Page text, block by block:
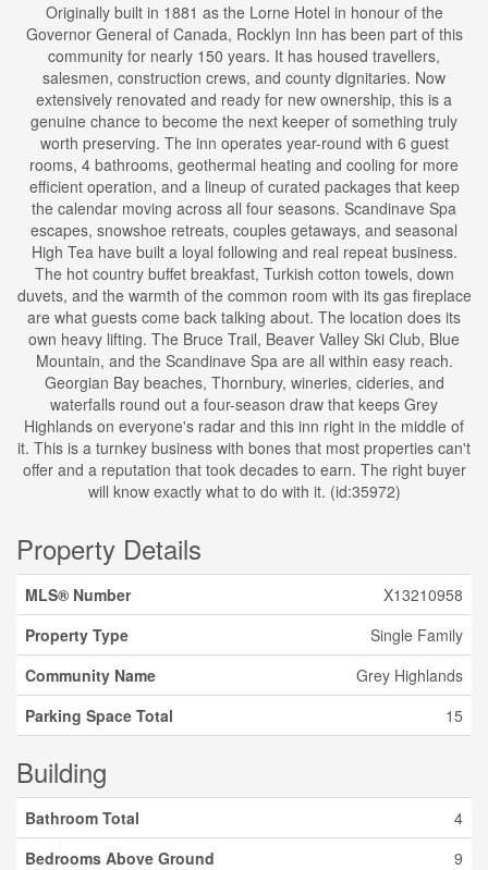
Originally built in 1881 as the Lorne Hotel in honour of the
Governor General of Canada, Rocklyn Inn has been part of this
community for nearly 150 years. It has housed travellers,
salesmen, construction crews, and county dignitaries. Now
extensively renovated and ready for new ownership, this is a
genuine chance to become the next keeper of something truly
worth preserving. The inn operates year-round with 6 guest
rooms, 4 bathrooms, geothermal heating and cooling for more
efficient operation, and a lineup of curated packages that keep
the calendar moving across all four seasons. Scandinave Spa
escapes, snowshoe retreats, couples getaways, and seasonal
High Tea have built a loyal following and real repeat business.
The hot country buffet breakfast, Turkish cotton towels, down
duvets, and the warmth of the common room with its gas fireplace
are what guests come back talking about. The location does its
own heavy lifting. The Bruce Trail, Beaver Valley Ski Club, Blue
Mountain, and the Scandinave Spa are all within easy reach.
Georgian Bay beaches, Thornbury, wineries, cideries, and
waterfalls round out a four-season draw that keeps Grey
Highlands on everyone's radar and this inn right in the middle of
it. This is a turnkey business with bones that most properties can't
offer and a reputation that took decades to earn. The right buyer
will know exactly what to do with it. (id:35972)
Property Details
MLS® Number
X13210958
Property Type
Single Family
Community Name
Grey Highlands
Parking Space Total
15
Building
Bathroom Total
4
Bedrooms Above Ground
9